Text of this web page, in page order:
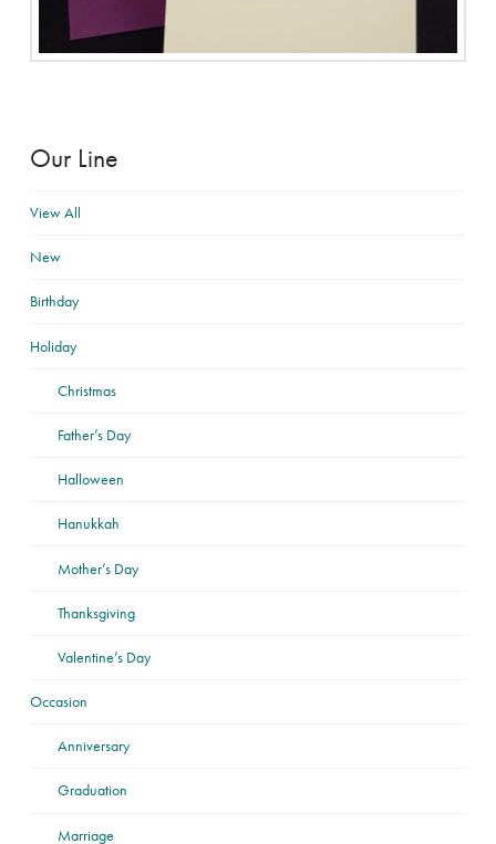
Our Line
View All
New
Birthday
Holiday
Christmas
Father’s Day
Halloween
Hanukkah
Mother’s Day
Thanksgiving
Valentine’s Day
Occasion
Anniversary
Graduation
Marriage